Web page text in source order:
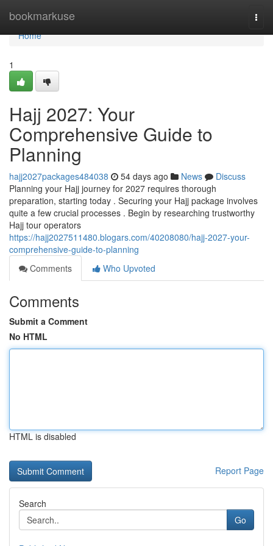
bookmarkuse
Home
Home
1
Hajj 2027: Your
Comprehensive Guide to
Planning
hajj2027packages484038 54 days ago News
Discuss
Planning your Hajj journey for 2027 requires thorough
preparation, starting today . Securing your Hajj package involves
quite a few crucial processes . Begin by researching trustworthy
Hajj tour operators
https://hajj2027511480.blogars.com/40208080/hajj-2027-your-
comprehensive-guide-to-planning
Comments
Who Upvoted
Comments
Submit a Comment
No HTML
HTML is disabled
Report Page
Search
Go